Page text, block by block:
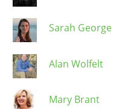
Sarah George
Alan Wolfelt
Mary Brant